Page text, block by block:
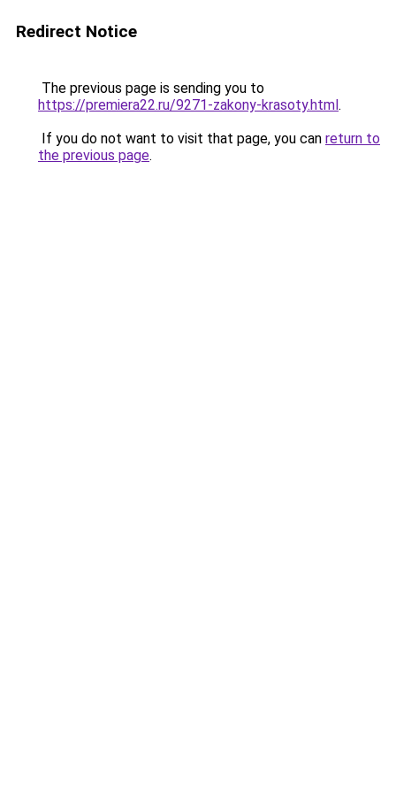
Redirect Notice
The previous page is sending you to
https://premiera22.ru/9271-zakony-krasoty.html.
If you do not want to visit that page, you can return to
the previous page.